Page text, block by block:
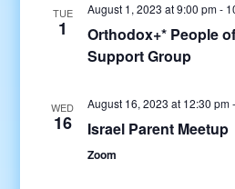
TUE
1
August 1, 2023 at 9:00 pm-
Orthodox+* People
Support Group
WED
16
August 16, 2023 at 12:30 pm-
Israel Parent Meetup
Zoom